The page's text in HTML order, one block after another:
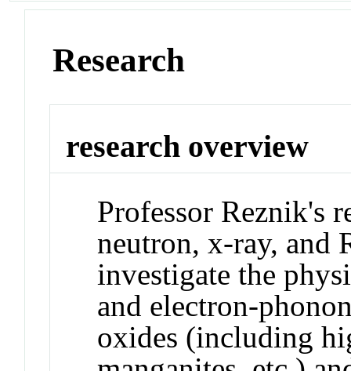
Research
research overview
Professor Reznik's
neutron, x-ray, and
investigate the
and electron-
oxides (including